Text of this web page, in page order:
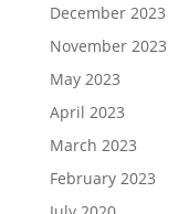
December 2023
November 2023
May 2023
April 2023
March 2023
February 2023